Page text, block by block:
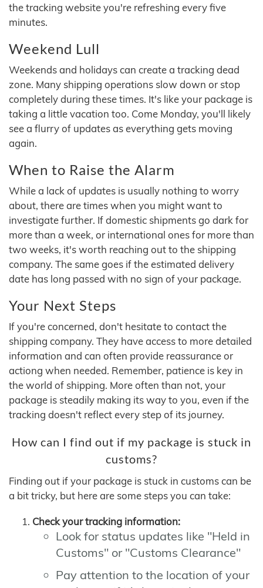
the tracking website you're refreshing every five
minutes.
Weekend Lull
Weekends and holidays can create a tracking dead
zone. Many shipping operations slow down or stop
completely during these times. It's like your package is
taking a little vacation too. Come Monday, you'll likely
see a flurry of updates as everything gets moving
again.
When to Raise the Alarm
While a lack of updates is usually nothing to worry
about, there are times when you might want to
investigate further. If domestic shipments go dark for
more than a week, or international ones for more than
two weeks, it's worth reaching out to the shipping
company. The same goes if the estimated delivery
date has long passed with no sign of your package.
Your Next Steps
If you're concerned, don't hesitate to contact the
shipping company. They have access to more detailed
information and can often provide reassurance or
actiong when needed. Remember, patience is key in
the world of shipping. More often than not, your
package is steadily making its way to you, even if the
tracking doesn't reflect every step of its journey.
How can I find out if my package is stuck in
customs?
Finding out if your package is stuck in customs can be
a bit tricky, but here are some steps you can take:
Check your tracking information:
Look for status updates like "Held in
Customs" or "Customs Clearance"
Pay attention to the location of your